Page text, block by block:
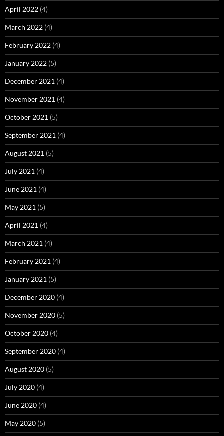
April 2022 (4)
March 2022 (4)
February 2022 (4)
January 2022 (5)
December 2021 (4)
November 2021 (4)
October 2021 (5)
September 2021 (4)
August 2021 (5)
July 2021 (4)
June 2021 (4)
May 2021 (5)
April 2021 (4)
March 2021 (4)
February 2021 (4)
January 2021 (5)
December 2020 (4)
November 2020 (5)
October 2020 (4)
September 2020 (4)
August 2020 (5)
July 2020 (4)
June 2020 (4)
May 2020 (5)